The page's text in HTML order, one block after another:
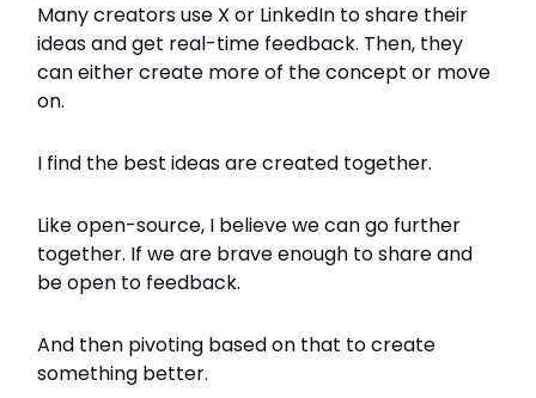
Many creators use X or LinkedIn to share their
ideas and get real-time feedback. Then, they
can either create more of the concept or move
on.
I find the best ideas are created together.
Like open-source, I believe we can go further
together. If we are brave enough to share and
be open to feedback.
And then pivoting based on that to create
something better.